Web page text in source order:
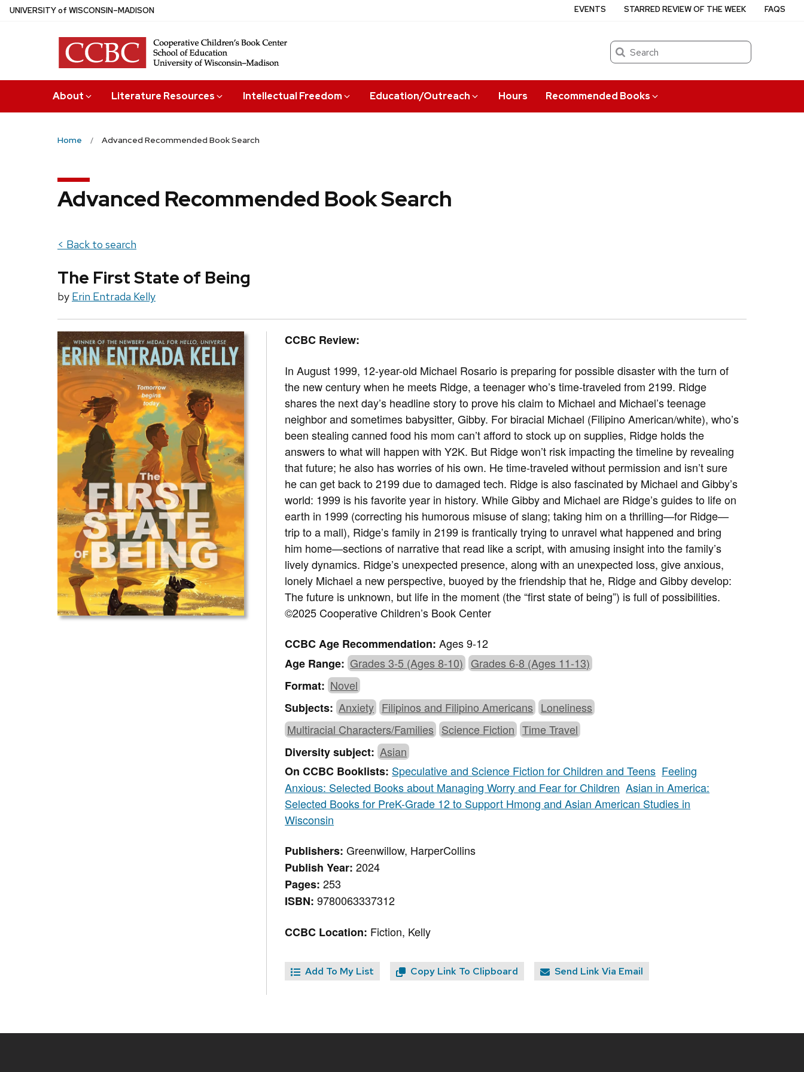
Skip
UNIVERSITYof WISCONSIN–MADISON
Search
About Literature Resources Intellectual Freedom Education/Outreach Hours Recommended Books
EVENTS STARRED REVIEW OF THE WEEK FAQS
Home Advanced Recommended Book Search
Advanced Recommended Book Search
< Back to search
The First State of Being
by Erin Entrada Kelly
CCBC Review:
In August 1999, 12-year-old Michael Rosario is preparing for possible disaster with the turn of
the new century when he meets Ridge, a teenager who’s time-traveled from 2199. Ridge
shares the next day’s headline story to prove his claim to Michael and Michael’s teenage
neighbor and sometimes babysitter, Gibby. For biracial Michael (Filipino American/white), who’s
been stealing canned food his mom can’t afford to stock up on supplies, Ridge holds the
answers to what will happen with Y2K. But Ridge won’t risk impacting the timeline by revealing
that future; he also has worries of his own. He time-traveled without permission and isn’t sure
he can get back to 2199 due to damaged tech. Ridge is also fascinated by Michael and Gibby’s
world: 1999 is his favorite year in history. While Gibby and Michael are Ridge’s guides to life on
earth in 1999 (correcting his humorous misuse of slang; taking him on a thrilling—for Ridge—
trip to a mall), Ridge’s family in 2199 is frantically trying to unravel what happened and bring
him home—sections of narrative that read like a script, with amusing insight into the family’s
lively dynamics. Ridge’s unexpected presence, along with an unexpected loss, give anxious,
lonely Michael a new perspective, buoyed by the friendship that he, Ridge and Gibby develop:
The future is unknown, but life in the moment (the “first state of being”) is full of possibilities.
©2025 Cooperative Children’s Book Center
CCBC Age Recommendation:Ages 9-12
Age Range: Grades 3-5 (Ages 8-10) Grades 6-8 (Ages 11-13)
Format: Novel
Subjects: Anxiety Filipinos and Filipino Americans Loneliness
Multiracial Characters/Families Science Fiction Time Travel
Diversity subject: Asian
On CCBC Booklists: Speculative and Science Fiction for Children and Teens Feeling
Anxious: Selected Books about Managing Worry and Fear for Children Asian in America:
Selected Books for PreK-Grade 12 to Support Hmong and Asian American Studies in
Wisconsin
Publishers:Greenwillow, HarperCollins
Publish Year:2024
Pages:253
ISBN:9780063337312
CCBC Location: Fiction, Kelly
Add To My List Copy Link To Clipboard Send Link Via Email